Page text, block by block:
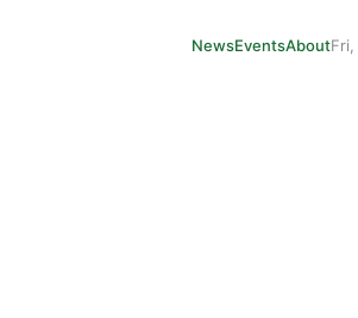
NewsEventsAbout